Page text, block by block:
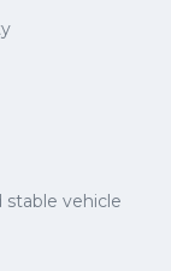
stable vehicle